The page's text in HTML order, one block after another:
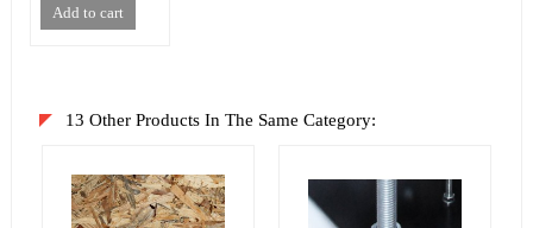
Add to cart
13 Other Products In The Same Category: